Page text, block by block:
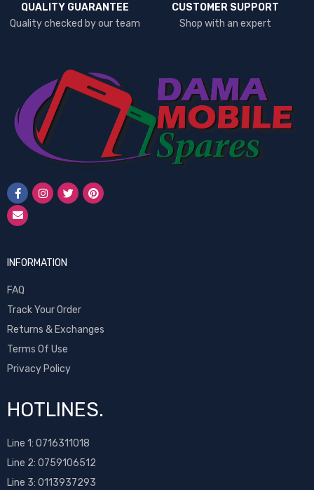
QUALITY GUARANTEE
Quality checked by our team
CUSTOMER SUPPORT
Shop with an expert
INFORMATION
FAQ
Track Your Order
Returns & Exchanges
Terms Of Use
Privacy Policy
HOTLINES.
Line 1: 0716311018
Line 2: 0759106512
Line 3: 0113937293